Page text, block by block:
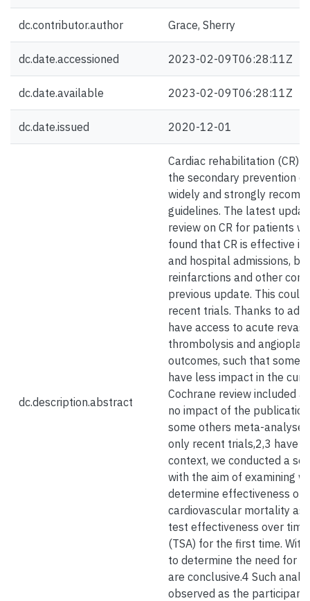
dc.contributor.author Grace, Sherry
dc.date.accessioned 2023-02-09T06:28:11Z
dc.date.available 2023-02-09T06:28:11Z
dc.date.issued 2020-12-01
dc.description.abstract
Cardiac rehabilitation (CR)
the secondary prevention
widely and strongly
guidelines. The latest
review on CR for patients
found that CR is effective
and hospital admissions,
reinfarctions and other
previous update. This
recent trials. Thanks to
have access to acute
thrombolysis and
outcomes, such that some
have less impact in the
Cochrane review included
no impact of the
some others meta-
only recent trials,2,3 have
context, we conducted a
with the aim of examining
determine effectiveness of
cardiovascular mortality as
test effectiveness over
(TSA) for the first time.
to determine the need for
are conclusive.4 Such
observed as the